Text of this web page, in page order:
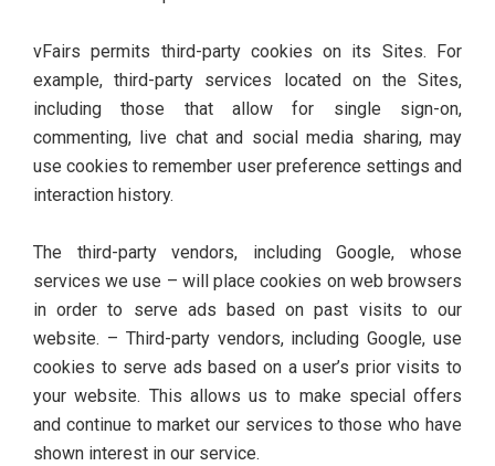
vFairs permits third-party cookies on its Sites. For
example, third-party services located on the Sites,
including those that allow for single sign-on,
commenting, live chat and social media sharing, may
use cookies to remember user preference settings and
interaction history.
The third-party vendors, including Google, whose
services we use – will place cookies on web browsers
in order to serve ads based on past visits to our
website. – Third-party vendors, including Google, use
cookies to serve ads based on a user’s prior visits to
your website. This allows us to make special offers
and continue to market our services to those who have
shown interest in our service.